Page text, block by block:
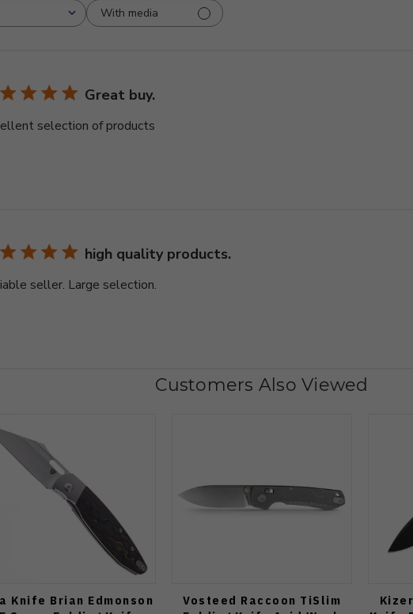
With media
Great buy.
selection of products
high quality products.
seller. Large selection.
Customers Also Viewed
Knife Brian Edmonson
Vosteed Raccoon TiSlim